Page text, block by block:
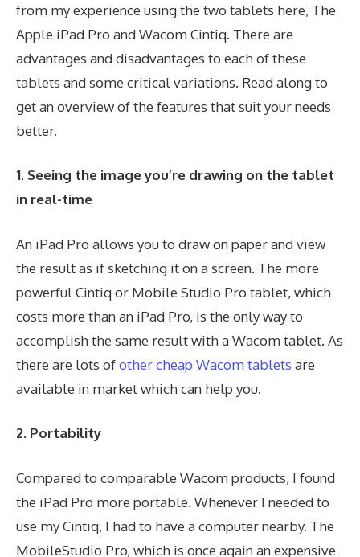
from my experience using the two tablets here, The
Apple iPad Pro and Wacom Cintiq. There are
advantages and disadvantages to each of these
tablets and some critical variations. Read along to
get an overview of the features that suit your needs
better.
1. Seeing the image you’re drawing on the tablet
in real-time
An iPad Pro allows you to draw on paper and view
the result as if sketching it on a screen. The more
powerful Cintiq or Mobile Studio Pro tablet, which
costs more than an iPad Pro, is the only way to
accomplish the same result with a Wacom tablet. As
there are lots ofother cheap Wacom tablets are
available in market which can help you.
2. Portability
Compared to comparable Wacom products, I found
the iPad Pro more portable. Whenever I needed to
use my Cintiq, I had to have a computer nearby. The
MobileStudio Pro, which is once again an expensive